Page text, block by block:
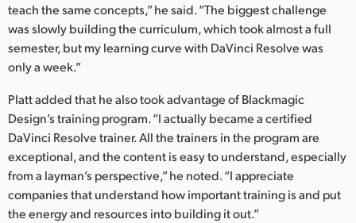
teach the same concepts,” he said. “The biggest challenge
was slowly building the curriculum, which took almost a full
semester, but my learning curve with DaVinci Resolve was
only a week.”
Platt added that he also took advantage of Blackmagic
Design’s training program. “I actually became a certified
DaVinci Resolve trainer. All the trainers in the program are
exceptional, and the content is easy to understand, especially
from a layman’s perspective,” he noted. “I appreciate
companies that understand how important training is and put
the energy and resources into building it out.”